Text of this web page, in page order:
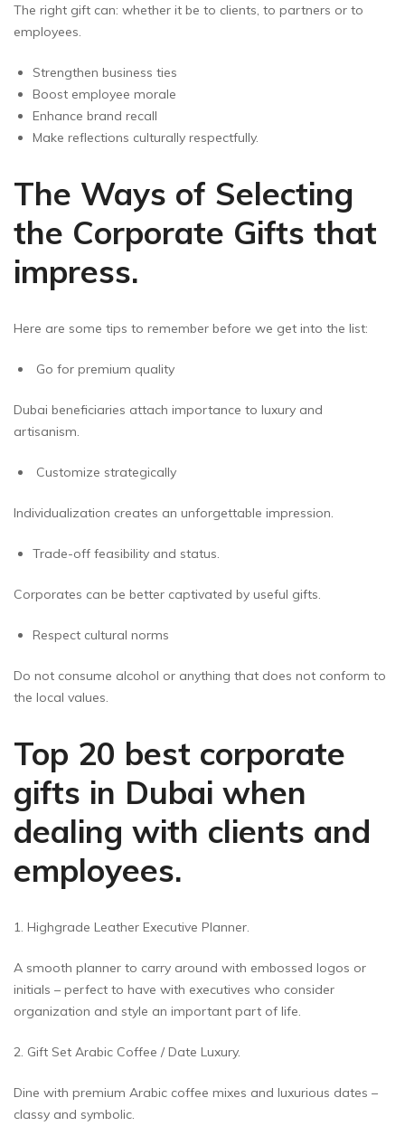
The right gift can: whether it be to clients, to partners or to
employees.
Strengthen business ties
Boost employee morale
Enhance brand recall
Make reflections culturally respectfully.
The Ways of Selecting
the Corporate Gifts that
impress.
Here are some tips to remember before we get into the list:
Go for premium quality
Dubai beneficiaries attach importance to luxury and
artisanism.
Customize strategically
Individualization creates an unforgettable impression.
Trade-off feasibility and status.
Corporates can be better captivated by useful gifts.
Respect cultural norms
Do not consume alcohol or anything that does not conform to
the local values.
Top 20 best corporate
gifts in Dubai when
dealing with clients and
employees.
1. Highgrade Leather Executive Planner.
A smooth planner to carry around with embossed logos or
initials – perfect to have with executives who consider
organization and style an important part of life.
2. Gift Set Arabic Coffee / Date Luxury.
Dine with premium Arabic coffee mixes and luxurious dates –
classy and symbolic.